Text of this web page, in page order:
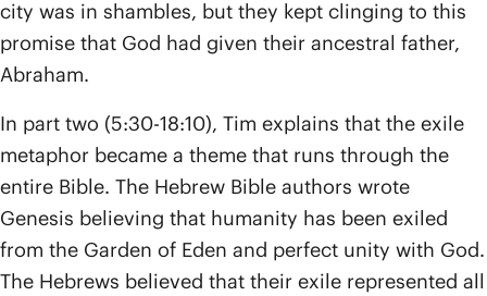
city was in shambles, but they kept clinging to this
promise that God had given their ancestral father,
Abraham.
In part two (5:30-18:10), Tim explains that the exile
metaphor became a theme that runs through the
entire Bible. The Hebrew Bible authors wrote
Genesis believing that humanity has been exiled
from the Garden of Eden and perfect unity with God.
The Hebrews believed that their exile represented all